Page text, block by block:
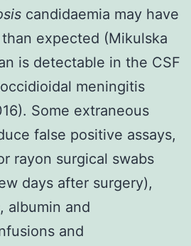
candidaemia may have
expected (Mikulska
is detectable in the CSF
meningitis
). Some extraneous
false positive assays,
rayon surgical swabs
days after surgery),
albumin and
and